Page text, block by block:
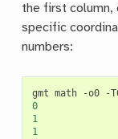
the first column,
specific
numbers:
gmt math -o0 -
0
1
1